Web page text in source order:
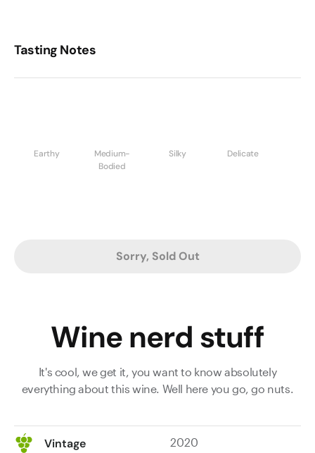
Tasting Notes
Earthy
Medium-
Bodied
Silky Delicate
Sorry, Sold Out
Wine nerd stuff
It's cool, we get it, you want to know absolutely
everything about this wine. Well here you go, go nuts.
Vintage 2020